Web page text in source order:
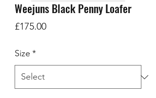
Weejuns Black Penny Loafer
£175.00Price
Size *